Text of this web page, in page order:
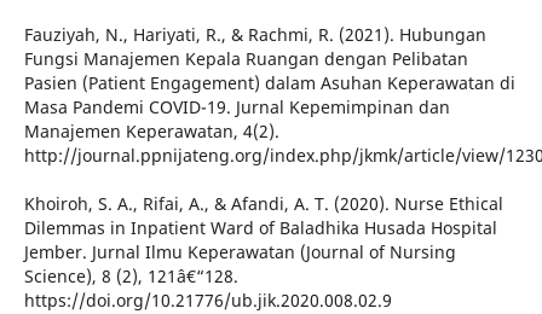
Fauziyah, N., Hariyati, R., & Rachmi, R. (2021). Hubungan
Fungsi Manajemen Kepala Ruangan dengan Pelibatan
Pasien (Patient Engagement) dalam Asuhan Keperawatan di
Masa Pandemi COVID-19. Jurnal Kepemimpinan dan
Manajemen Keperawatan, 4(2).
http://journal.ppnijateng.org/index.php/jkmk/article/view/
Khoiroh, S. A., Rifai, A., & Afandi, A. T. (2020). Nurse Ethical
Dilemmas in Inpatient Ward of Baladhika Husada Hospital
Jember. Jurnal Ilmu Keperawatan (Journal of Nursing
Science), 8 (2), 121â€“128.
https://doi.org/10.21776/ub.jik.2020.008.02.9